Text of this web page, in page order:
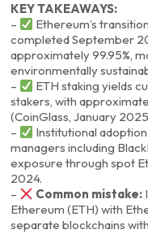
KEY TAKEAWAYS:
–
Ethereum’s
completed September
approximately 99.95%,
environmentally
–
ETH staking yields
stakers, with
(CoinGlass, January
–
Institutional
managers including
exposure through spot
2024.
–
Common mistake:
Ethereum (ETH) with
separate blockchains